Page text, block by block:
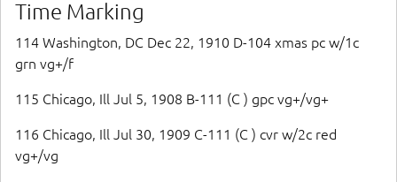
Time Marking
114 Washington, DC Dec 22, 1910 D-104 xmas pc w/1c
grn vg+/f
115 Chicago, Ill Jul 5, 1908 B-111 (C ) gpc vg+/vg+
116 Chicago, Ill Jul 30, 1909 C-111 (C ) cvr w/2c red
vg+/vg